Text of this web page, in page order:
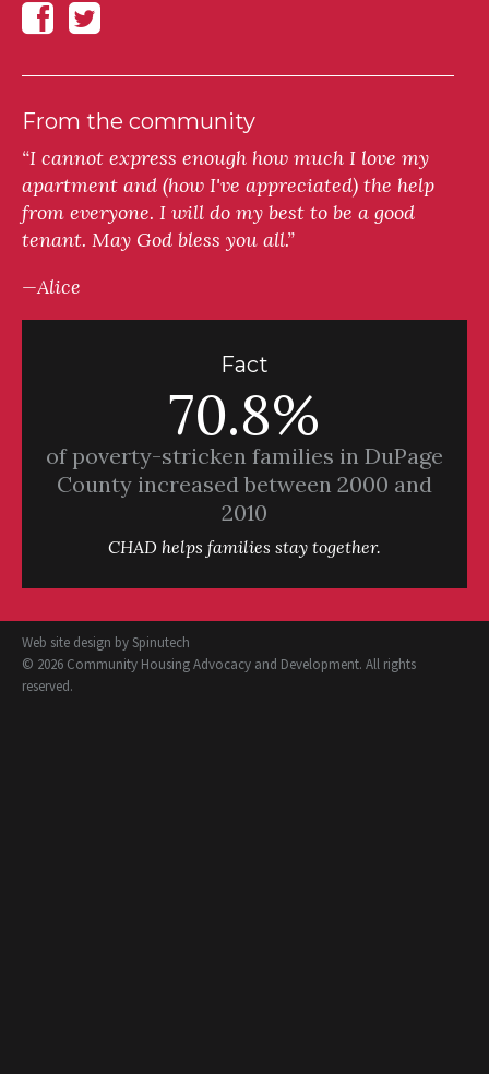
From the community
“I cannot express enough how much I love my
apartment and (how I've appreciated) the help
from everyone. I will do my best to be a good
tenant. May God bless you all.”
—Alice
Fact
70.8%
of poverty-stricken families in DuPage
County increased between 2000 and
2010
CHAD helps families stay together.
Web site design bySpinutech
© 2026 Community Housing Advocacy and Development. All rights
reserved.